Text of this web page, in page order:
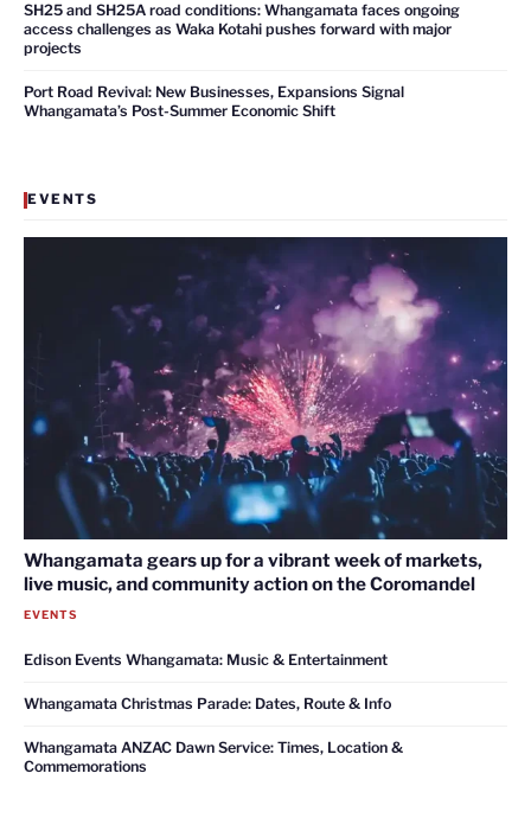
SH25 and SH25A road conditions: Whangamata faces ongoing
access challenges as Waka Kotahi pushes forward with major
projects
Port Road Revival: New Businesses, Expansions Signal
Whangamata’s Post-Summer Economic Shift
EVENTS
Whangamata gears up for a vibrant week of markets,
live music, and community action on the Coromandel
EVENTS
Edison Events Whangamata: Music & Entertainment
Whangamata Christmas Parade: Dates, Route & Info
Whangamata ANZAC Dawn Service: Times, Location &
Commemorations